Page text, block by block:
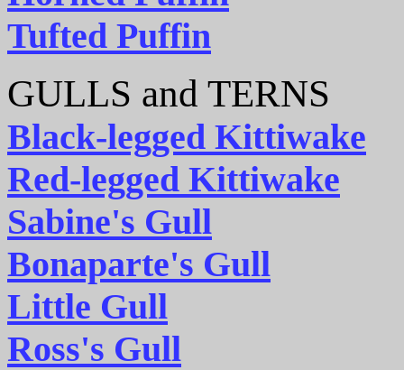
Tufted Puffin
GULLS and TERNS
Black-legged Kittiwake
Red-legged Kittiwake
Sabine's Gull
Bonaparte's Gull
Little Gull
Ross's Gull